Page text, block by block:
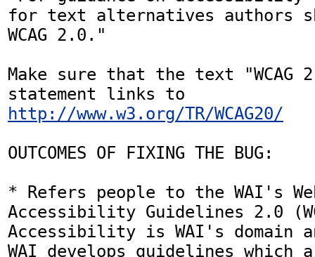
for text alternatives authors
WCAG 2.0."
Make sure that the text
http://www.w3.org/TR/WCAG20/
OUTCOMES OF FIXING THE BUG:
* Refers people to the WAI's
Accessibility Guidelines 2.0
Accessibility is WAI's domain
WAI develops guidelines which